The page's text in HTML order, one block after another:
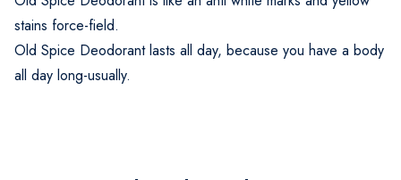
stains force-field.
Old Spice Deodorant lasts all day, because you have a body
all day long-usually.